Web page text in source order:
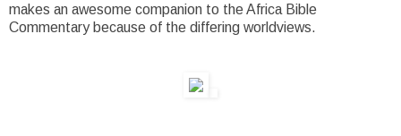
makes an awesome companion to the Africa Bible
Commentary because of the differing worldviews.